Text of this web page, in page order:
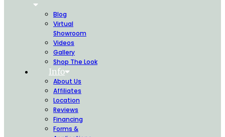
Blog
Virtual
Showroom
Videos
Gallery
Shop The Look
Info
About Us
Affiliates
Location
Reviews
Financing
Forms &